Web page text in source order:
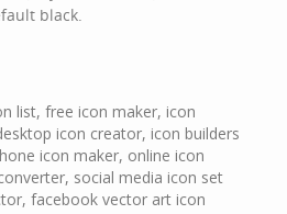
black.
list, free icon maker, icon
icon creator, icon builders
icon maker, online icon
, social media icon set
, facebook vector art icon